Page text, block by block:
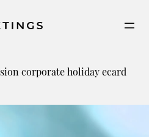
corporate holiday ecard